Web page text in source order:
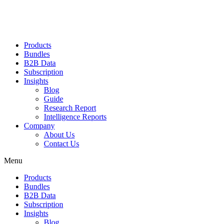
Products
Bundles
B2B Data
Subscription
Insights
Blog
Guide
Research Report
Intelligence Reports
Company
About Us
Contact Us
Menu
Products
Bundles
B2B Data
Subscription
Insights
Blog